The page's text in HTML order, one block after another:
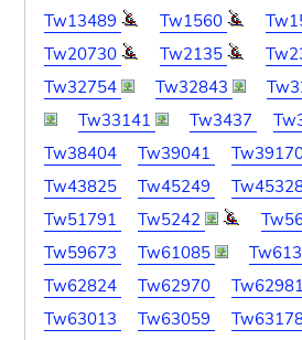
Tw13489 Tw1560
Tw20730
Tw2135
Tw32754
Tw32843
Tw33141
Tw3437
Tw38404
Tw39041
Tw43825
Tw45249
Tw51791
Tw5242
Tw59673
Tw61085
Tw62824
Tw62970 Tw62981
Tw63013
Tw63059